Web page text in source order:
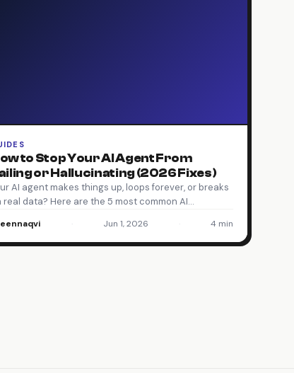
to Stop Your AI Agent From
or Hallucinating (2026 Fixes)
AI agent makes things up, loops forever, or breaks
real data? Here are the 5 most common AI…
· Jun 1, 2026 · 4 min